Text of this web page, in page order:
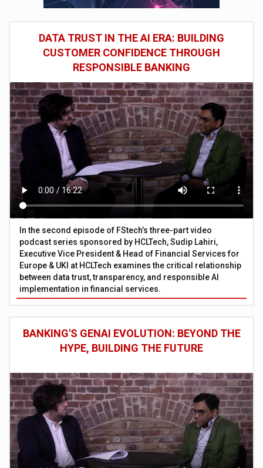
DATA TRUST IN THE AI ERA: BUILDING
CUSTOMER CONFIDENCE THROUGH
RESPONSIBLE BANKING
In the second episode of FStech’s three-part video
podcast series sponsored by HCLTech, Sudip Lahiri,
Executive Vice President & Head of Financial Services for
Europe & UKI at HCLTech examines the critical relationship
between data trust, transparency, and responsible AI
implementation in financial services.
BANKING'S GENAI EVOLUTION: BEYOND THE
HYPE, BUILDING THE FUTURE